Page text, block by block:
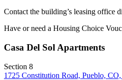
Contact the building’s leasing office
Have or need a Housing Choice
Casa Del Sol Apartments
Section 8
1725 Constitution Road, Pueblo, CO,